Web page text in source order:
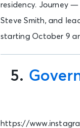
residency. Journey
Steve Smith, and
starting October 9
5.
https://